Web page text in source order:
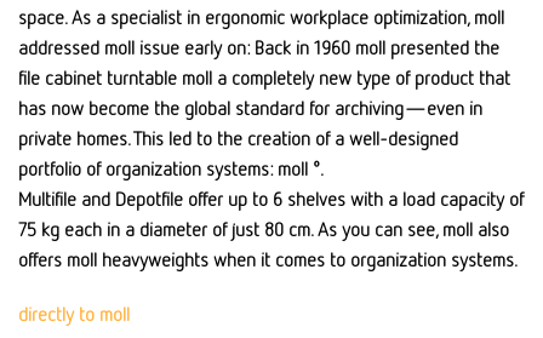
space. As a specialist in ergonomic workplace optimization, moll
addressed moll issue early on: Back in 1960 moll presented the
file cabinet turntable moll a completely new type of product that
has now become the global standard for archiving—even in
private homes. This led to the creation of a well-designed
portfolio of organization systems: moll °.
Multifile and Depotfile offer up to 6 shelves with a load capacity of
75 kg each in a diameter of just 80 cm. As you can see, moll also
offers moll heavyweights when it comes to organization systems.
directly to moll